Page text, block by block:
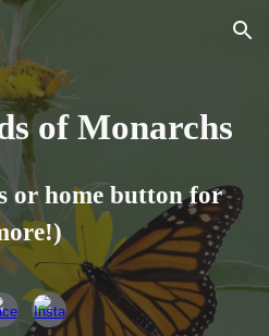
Skip to navigation
of Monarchs
or home button for